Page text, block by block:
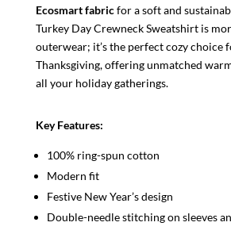
Ecosmart fabricfor a soft and
Turkey Day Crewneck Sweatshirt is
outerwear; it’s the perfect cozy choice
Thanksgiving, offering unmatched
all your holiday gatherings.
Key Features:
100% ring-spun cotton
Modern fit
Festive New Year’s design
Double-needle stitching on sleeves